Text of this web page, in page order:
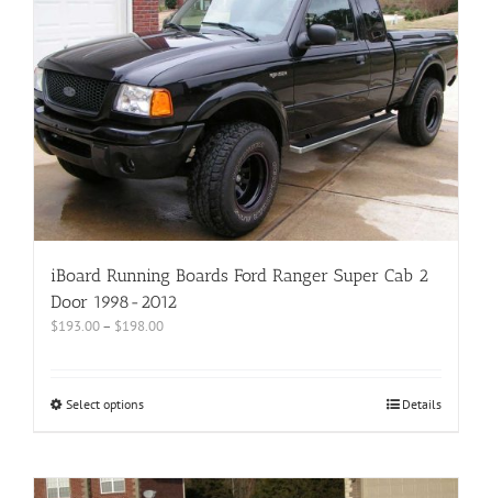
iBoard Running Boards Ford Ranger Super Cab 2
Door 1998-2012
$193.00– $198.00
Select options Details